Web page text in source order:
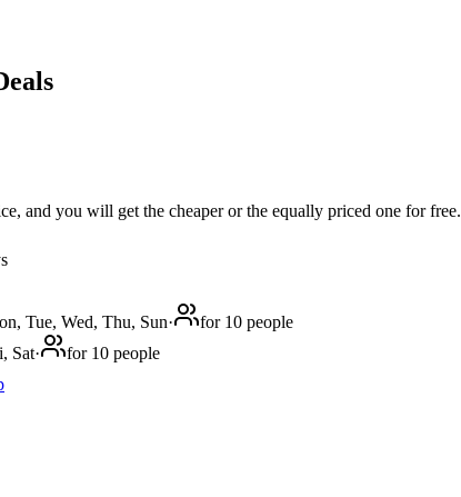
and you will get the cheaper or the equally priced one for free.
Tue, Wed, Thu, Sun·
for 10 people
Sat·
for 10 people